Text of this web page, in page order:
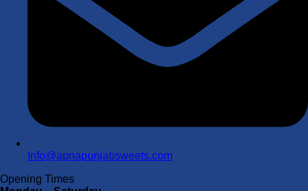
Info@apnapunjabsweets.com
Opening Times